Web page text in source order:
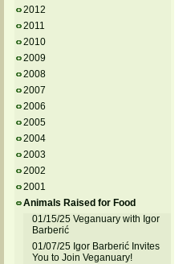
2012
2011
2010
2009
2008
2007
2006
2005
2004
2003
2002
2001
Animals Raised for Food
01/15/25 Veganuary with Igor
Barberić
01/07/25 Igor Barberić Invites
You to Join Veganuary!